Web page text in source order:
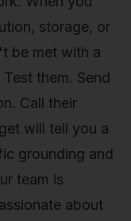
storage, or
be met with a
them. Send
Call their
will tell you a
grounding and
team is
about